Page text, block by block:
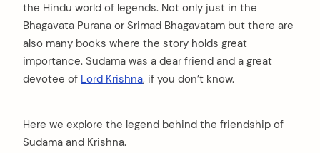
the Hindu world of legends. Not only just in the
Bhagavata Purana or Srimad Bhagavatam but there are
also many books where the story holds great
importance. Sudama was a dear friend and a great
devotee of Lord Krishna, if you don’t know.
Here we explore the legend behind the friendship of
Sudama and Krishna.